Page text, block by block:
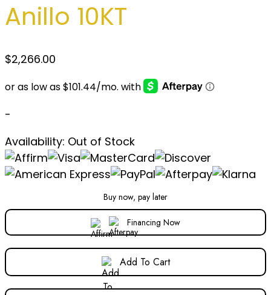
Anillo 10KT
$2,266.00
-
Availability: Out of Stock
Buy now, pay later
Financing Now
Add To Cart